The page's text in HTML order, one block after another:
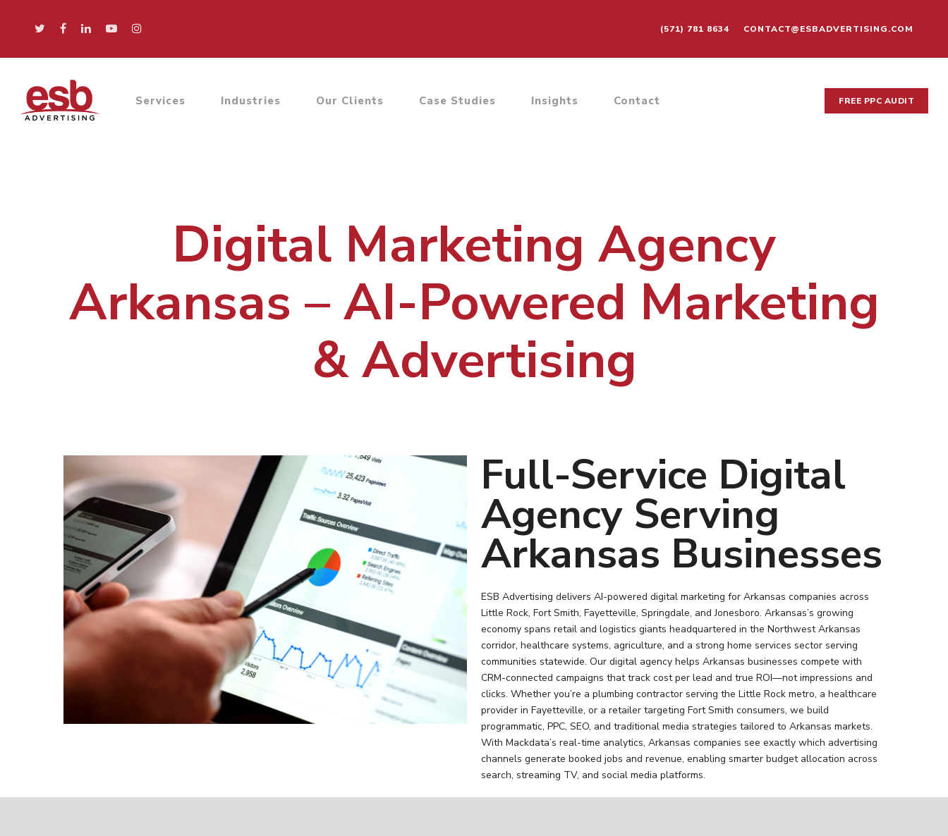
(571) 781 8634 CONTACT@ESBADVERTISING.COM
Hit enter to search or ESC to close
Services Industries Our Clients Case Studies Insights Contact FREE PPC AUDIT
Digital Marketing Agency
Arkansas – AI-Powered Marketing
& Advertising
Full-Service Digital
Agency Serving
Arkansas Businesses
ESB Advertising delivers AI-powered digital marketing for Arkansas companies across
Little Rock, Fort Smith, Fayetteville, Springdale, and Jonesboro. Arkansas’s growing
economy spans retail and logistics giants headquartered in the Northwest Arkansas
corridor, healthcare systems, agriculture, and a strong home services sector serving
communities statewide. Our digital agency helps Arkansas businesses compete with
CRM-connected campaigns that track cost per lead and true ROI—not impressions and
clicks. Whether you’re a plumbing contractor serving the Little Rock metro, a healthcare
provider in Fayetteville, or a retailer targeting Fort Smith consumers, we build
programmatic, PPC, SEO, and traditional media strategies tailored to Arkansas markets.
With Mackdata’s real-time analytics, Arkansas companies see exactly which advertising
channels generate booked jobs and revenue, enabling smarter budget allocation across
search, streaming TV, and social media platforms.